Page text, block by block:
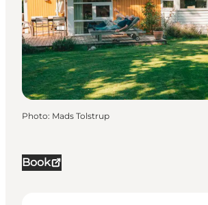
Book
Photo: Mads Tolstrup